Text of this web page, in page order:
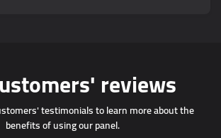
reviews
testimonials to learn more about the
benefits of using our panel.